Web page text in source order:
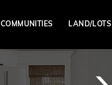
COMMUNITIES LAND/LOTS